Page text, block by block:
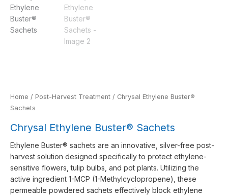
Home / Post-Harvest Treatment / Chrysal Ethylene Buster®
Sachets
Chrysal Ethylene Buster® Sachets
Ethylene Buster® sachets are an innovative, silver-free post-
harvest solution designed specifically to protect ethylene-
sensitive flowers, tulip bulbs, and pot plants. Utilizing the
active ingredient 1-MCP (1-Methylcyclopropene), these
permeable powdered sachets effectively block ethylene